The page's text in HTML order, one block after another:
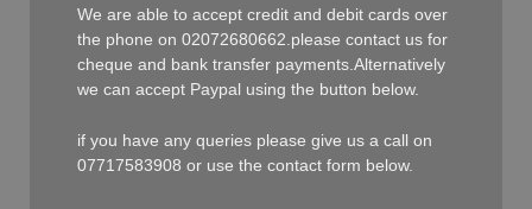
We are able to accept credit and debit cards over
the phone on 02072680662.please contact us for
cheque and bank transfer payments.Alternatively
we can accept Paypal using the button below.
if you have any queries please give us a call on
07717583908 or use the contact form below.